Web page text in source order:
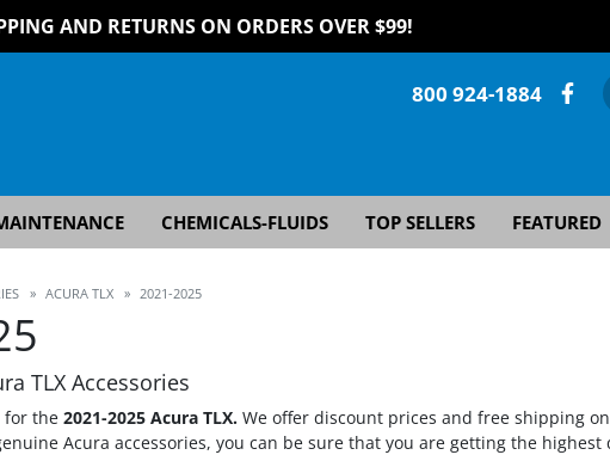
AND RETURNS ON ORDERS OVER $99!
800 924-1884
CHEMICALS-FLUIDS TOP SELLERS FEATURED
» ACURA TLX » 2021-2025
TLX Accessories
for the 2021-2025 Acura TLX. We offer discount prices and free shipping on
Acura accessories, you can be sure that you are getting the highest